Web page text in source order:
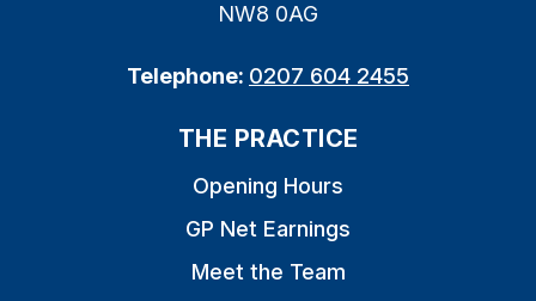
NW8 0AG
Telephone: 0207 604 2455
THE PRACTICE
Opening Hours
GP Net Earnings
Meet the Team